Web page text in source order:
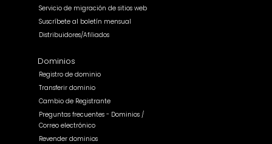
Servicio de migración de sitios web
Suscríbete al boletín mensual
Distribuidores/Afiliados
Dominios
Registro de dominio
Transferir dominio
Cambio de Registrante
Preguntas frecuentes - Dominios /
Correo electrónico
Revender dominios